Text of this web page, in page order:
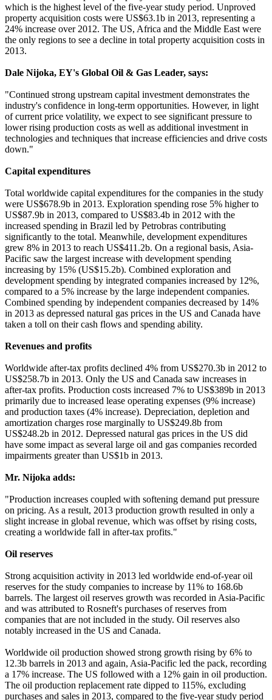
which is the highest level of the five-year study period. Unproved
property acquisition costs were US$63.1b in 2013, representing a
24% increase over 2012. The US, Africa and the Middle East were
the only regions to see a decline in total property acquisition costs in
2013.
Dale Nijoka, EY's Global Oil & Gas Leader, says:
"Continued strong upstream capital investment demonstrates the
industry's confidence in long-term opportunities. However, in light
of current price volatility, we expect to see significant pressure to
lower rising production costs as well as additional investment in
technologies and techniques that increase efficiencies and drive costs
down."
Capital expenditures
Total worldwide capital expenditures for the companies in the study
were US$678.9b in 2013. Exploration spending rose 5% higher to
US$87.9b in 2013, compared to US$83.4b in 2012 with the
increased spending in Brazil led by Petrobras contributing
significantly to the total. Meanwhile, development expenditures
grew 8% in 2013 to reach US$411.2b. On a regional basis, Asia-
Pacific saw the largest increase with development spending
increasing by 15% (US$15.2b). Combined exploration and
development spending by integrated companies increased by 12%,
compared to a 5% increase by the large independent companies.
Combined spending by independent companies decreased by 14%
in 2013 as depressed natural gas prices in the US and Canada have
taken a toll on their cash flows and spending ability.
Revenues and profits
Worldwide after-tax profits declined 4% from US$270.3b in 2012 to
US$258.7b in 2013. Only the US and Canada saw increases in
after-tax profits. Production costs increased 7% to US$389b in 2013
primarily due to increased lease operating expenses (9% increase)
and production taxes (4% increase). Depreciation, depletion and
amortization charges rose marginally to US$249.8b from
US$248.2b in 2012. Depressed natural gas prices in the US did
have some impact as several large oil and gas companies recorded
impairments greater than US$1b in 2013.
Mr. Nijoka adds:
"Production increases coupled with softening demand put pressure
on pricing. As a result, 2013 production growth resulted in only a
slight increase in global revenue, which was offset by rising costs,
creating a worldwide fall in after-tax profits."
Oil reserves
Strong acquisition activity in 2013 led worldwide end-of-year oil
reserves for the study companies to increase by 11% to 168.6b
barrels. The largest oil reserves growth was recorded in Asia-Pacific
and was attributed to Rosneft's purchases of reserves from
companies that are not included in the study. Oil reserves also
notably increased in the US and Canada.
Worldwide oil production showed strong growth rising by 6% to
12.3b barrels in 2013 and again, Asia-Pacific led the pack, recording
a 17% increase. The US followed with a 12% gain in oil production.
The oil production replacement rate dipped to 115%, excluding
purchases and sales in 2013, compared to the five-year study period